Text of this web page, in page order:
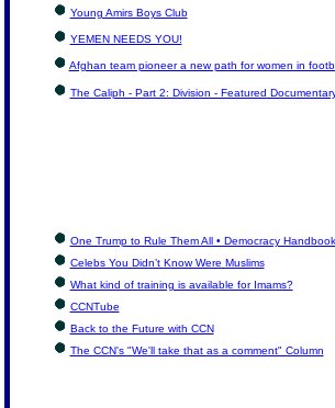
Young Amirs Boys Club
YEMEN NEEDS YOU!
Afghan team pioneer a new path for women in
The Caliph - Part 2: Division - Featured
One Trump to Rule Them All • Democracy Handbook
Celebs You Didn’t Know Were Muslims
What kind of training is available for Imams?
CCNTube
Back to the Future with CCN
The CCN's "We'll take that as a comment" Column